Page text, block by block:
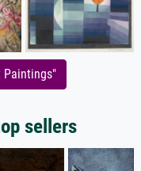
Paintings"
sellers